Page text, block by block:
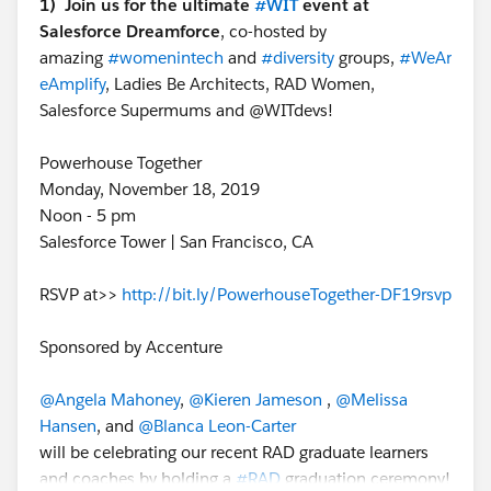
1) Join us for the ultimate #WITevent at
Salesforce Dreamforce, co-hosted by
amazing #womenintech and #diversity groups, #WeAr
eAmplify, Ladies Be Architects, RAD Women,
Salesforce Supermums and @WITdevs!
Powerhouse Together
Monday, November 18, 2019
Noon - 5 pm
Salesforce Tower | San Francisco, CA
RSVP at>> http://bit.ly/PowerhouseTogether-DF19rsvp
Sponsored by Accenture
@Angela Mahoney, @Kieren Jameson , @Melissa
Hansen, and @Blanca Leon-Carter
will be celebrating our recent RAD graduate learners
and coaches by holding a #RAD graduation ceremony!